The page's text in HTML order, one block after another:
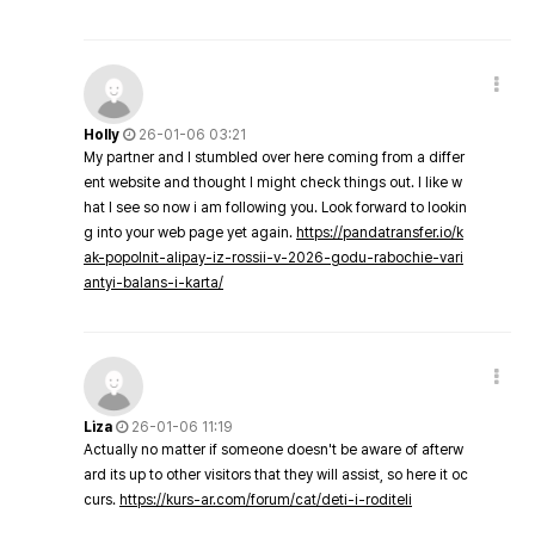
Holly
26-01-06 03:21
My partner and I stumbled over here coming from a differ
ent website and thought I might check things out. I like w
hat I see so now i am following you. Look forward to lookin
g into your web page yet again. https://pandatransfer.io/k
ak-popolnit-alipay-iz-rossii-v-2026-godu-rabochie-vari
antyi-balans-i-karta/
Liza
26-01-06 11:19
Actually no matter if someone doesn't be aware of afterw
ard its up to other visitors that they will assist, so here it oc
curs. https://kurs-ar.com/forum/cat/deti-i-roditeli